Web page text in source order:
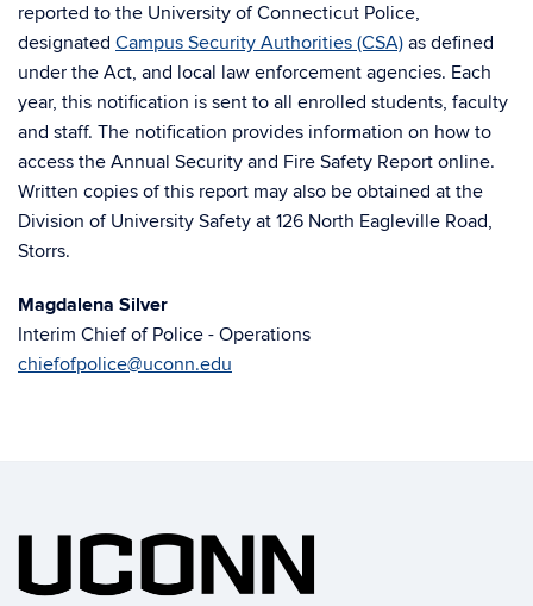
reported to the University of Connecticut Police,
designated Campus Security Authorities (CSA) as defined
under the Act, and local law enforcement agencies. Each
year, this notification is sent to all enrolled students, faculty
and staff. The notification provides information on how to
access the Annual Security and Fire Safety Report online.
Written copies of this report may also be obtained at the
Division of University Safety at 126 North Eagleville Road,
Storrs.
Magdalena Silver
Interim Chief of Police - Operations
chiefofpolice@uconn.edu